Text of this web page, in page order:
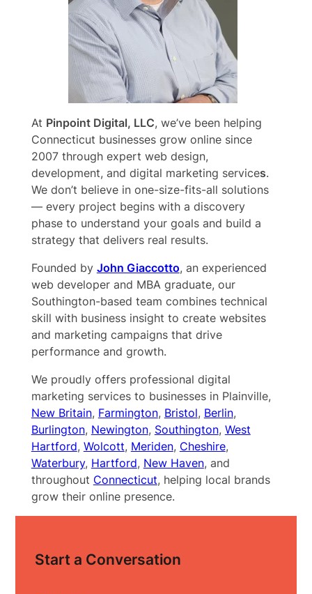
At Pinpoint Digital, LLC, we’ve been helping
Connecticut businesses grow online since
2007 through expert web design,
development, and digital marketing services.
We don’t believe in one-size-fits-all solutions
— every project begins with a discovery
phase to understand your goals and build a
strategy that delivers real results.
Founded by John Giaccotto, an experienced
web developer and MBA graduate, our
Southington-based team combines technical
skill with business insight to create websites
and marketing campaigns that drive
performance and growth.
We proudly offers professional digital
marketing services to businesses in Plainville,
New Britain, Farmington, Bristol, Berlin,
Burlington, Newington, Southington, West
Hartford, Wolcott, Meriden, Cheshire,
Waterbury, Hartford, New Haven, and
throughout Connecticut, helping local brands
grow their online presence.
Start a Conversation